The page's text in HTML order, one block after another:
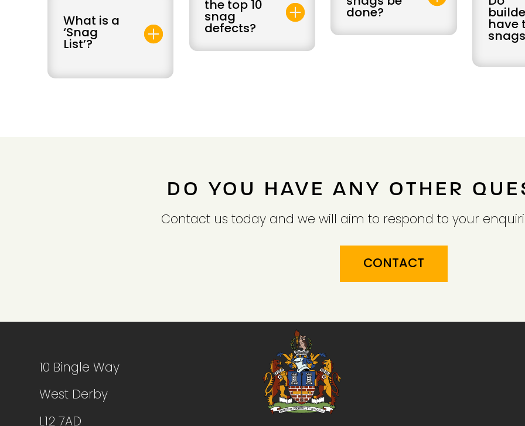
What is a
‘Snag
List’?
the top 10
snag
defects?
done?
have
DO YOU HAVE ANY OTHER
Contact us today and we will aim to respond to your
CONTACT
10 Bingle Way
West Derby
L12 7AD